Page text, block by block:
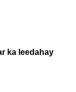
ka leedahay